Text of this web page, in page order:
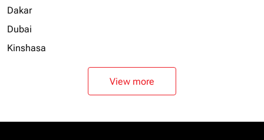
Dakar
Dubai
Kinshasa
View more